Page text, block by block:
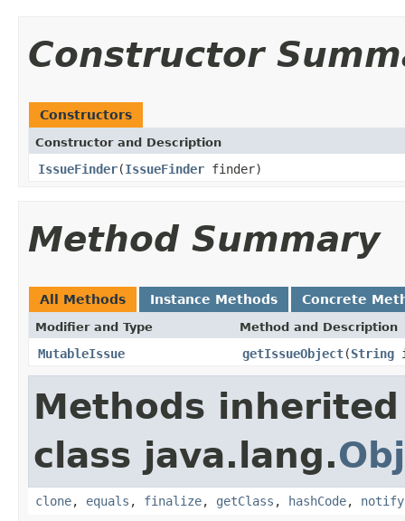
Constructor
Constructors
Constructor and Description
IssueFinder(IssueFinder finder)
Method Summary
All Methods Instance Methods Concrete
Modifier and Type Method and Description
MutableIssue getIssueObject(String
Methods
class java.lang.
clone, equals , finalize, getClass , hashCode, notify